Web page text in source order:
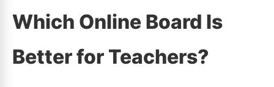
Which Online Board Is
Better for Teachers?